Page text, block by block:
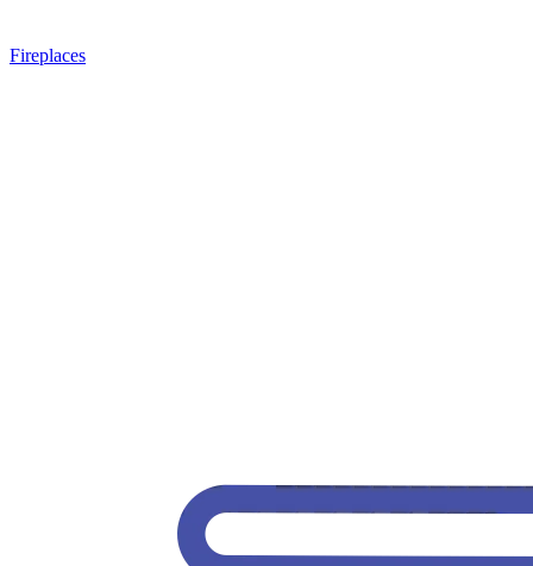
Fireplaces